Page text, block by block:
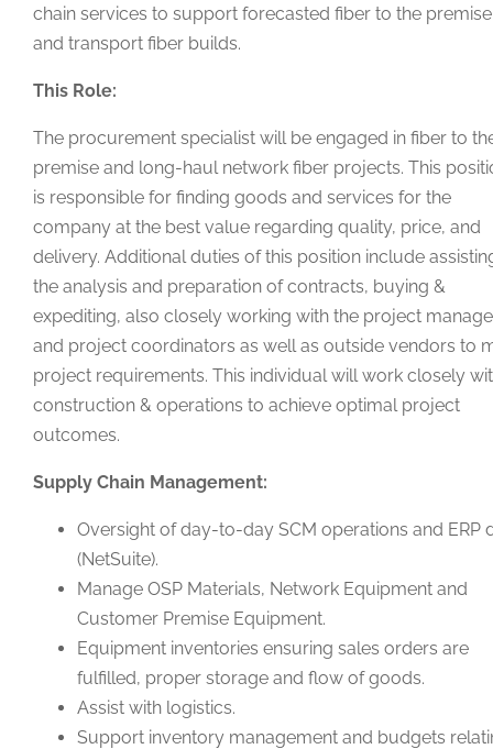
chain services to support forecasted fiber to the premise
and transport fiber builds.
This Role:
The procurement specialist will be engaged in fiber to
premise and long-haul network fiber projects. This
is responsible for finding goods and services for the
company at the best value regarding quality, price, and
delivery. Additional duties of this position include
the analysis and preparation of contracts, buying &
expediting, also closely working with the project
and project coordinators as well as outside vendors to
project requirements. This individual will work closely
construction & operations to achieve optimal project
outcomes.
Supply Chain Management:
Oversight of day-to-day SCM operations and ERP
(NetSuite).
Manage OSP Materials, Network Equipment and
Customer Premise Equipment.
Equipment inventories ensuring sales orders are
fulfilled, proper storage and flow of goods.
Assist with logistics.
Support inventory management and budgets